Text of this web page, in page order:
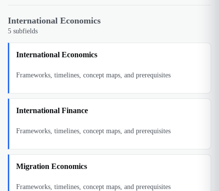
International Economics
5 subfields
International Economics
Frameworks, timelines, concept maps, and prerequisites
International Finance
Frameworks, timelines, concept maps, and prerequisites
Migration Economics
Frameworks, timelines, concept maps, and prerequisites